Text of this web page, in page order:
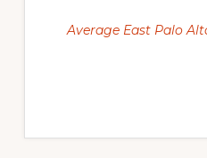
Average East Palo